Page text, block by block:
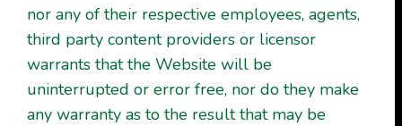
nor any of their respective employees, agents,
third party content providers or licensor
warrants that the Website will be
uninterrupted or error free, nor do they make
any warranty as to the result that may be